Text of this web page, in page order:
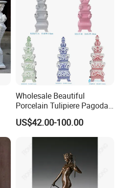
Wholesale Beautiful
Porcelain Tulipiere Pagoda
for Home Decoration or
Hotel or Temple
US$42.00-100.00